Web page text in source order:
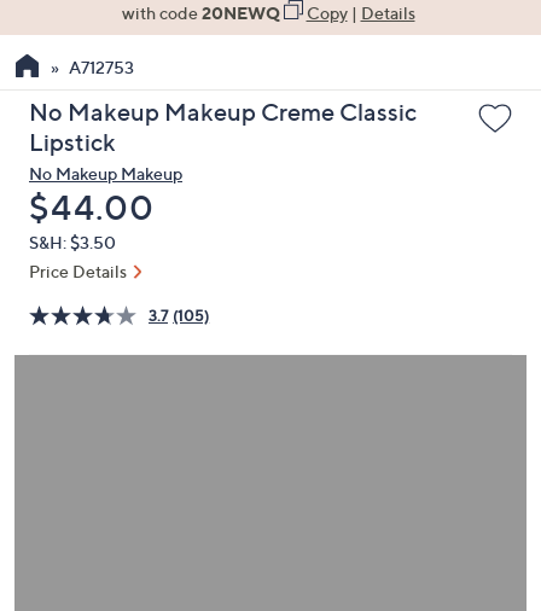
the
up
and
down
arrow
keys
or
swipe
left
right
with code20NEWQ Copy| Details
A712753
No Makeup Makeup Creme Classic
Lipstick
No Makeup Makeup
Deleted
$44.00
S&H: $3.50
Price Details
3.7 (105)